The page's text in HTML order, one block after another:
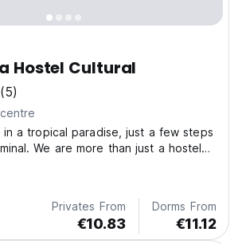
Hostel Cultural
(5)
in a tropical paradise, just a few steps
We are more than just a hostel
Privates From
€10.83
Dorms From
€11.12